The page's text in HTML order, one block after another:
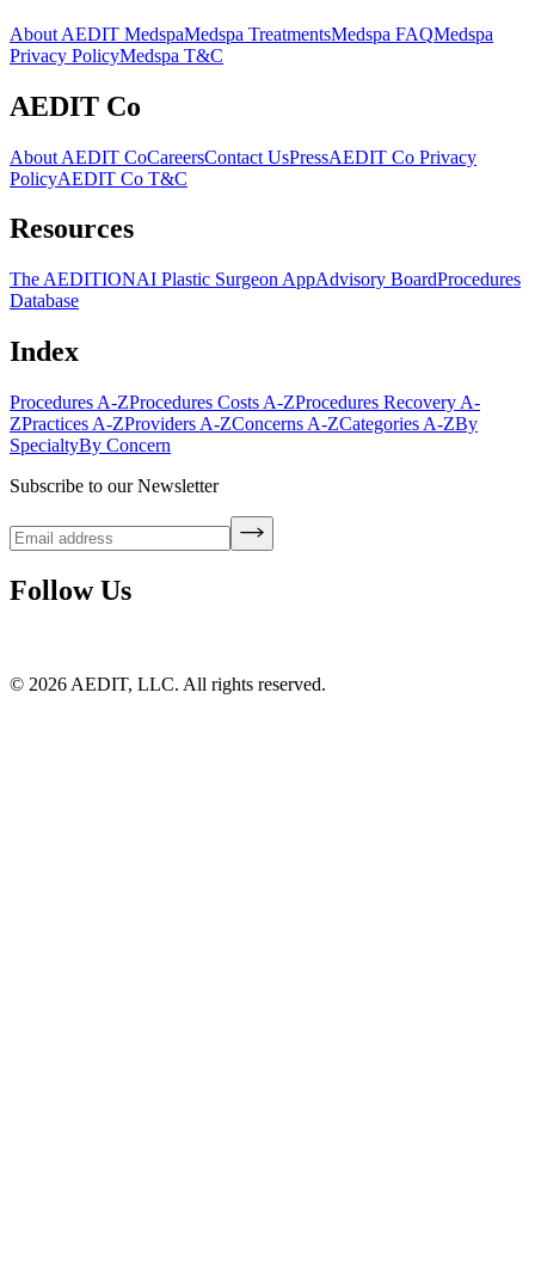
About AEDIT MedspaMedspa TreatmentsMedspa FAQMedspa
Privacy PolicyMedspa T&C
AEDIT Co
About AEDIT CoCareersContact UsPressAEDIT Co Privacy
PolicyAEDIT Co T&C
Resources
The AEDITIONAI Plastic Surgeon AppAdvisory BoardProcedures
Database
Index
Procedures A-ZProcedures Costs A-ZProcedures Recovery A-
ZPractices A-ZProviders A-ZConcerns A-ZCategories A-ZBy
SpecialtyBy Concern
Subscribe to our Newsletter
Follow Us
© 2026 AEDIT, LLC. All rights reserved.